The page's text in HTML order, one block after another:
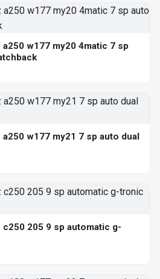
w177 my20 4matic 7 sp
w177 my21 7 sp auto dual
205 9 sp automatic g-